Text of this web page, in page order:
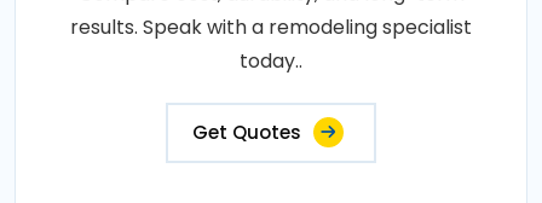
results. Speak with a remodeling specialist
today..
Get Quotes